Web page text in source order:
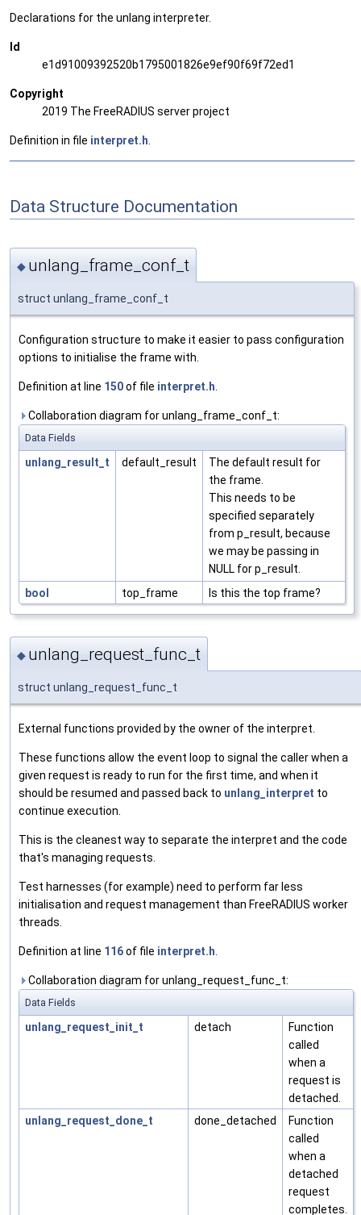
Declarations for the unlang interpreter.
Id
e1d91009392520b1795001826e9ef90f69f72ed1
Copyright
2019 The FreeRADIUS server project
Definition in file interpret.h
Data Structure Documentation
◆ unlang_frame_conf_t
struct unlang_frame_conf_t
Configuration structure to make it easier to pass configuration
options to initialise the frame with.
Definition at line 150of file interpret.h
Collaboration diagram for unlang_frame_conf_t:
Data Fields
unlang_result_t default_result
The default result for
the frame.
This needs to be
specified separately
from p_result, because
we may be passing in
NULL for p_result.
bool
top_frame Is this the top frame?
◆ unlang_request_func_t
struct unlang_request_func_t
External functions provided by the owner of the interpret.
These functions allow the event loop to signal the caller when a
given request is ready to run for the first time, and when it
should be resumed and passed back to unlang_interpret to
continue execution.
This is the cleanest way to separate the interpret and the code
that's managing requests.
Test harnesses (for example) need to perform far less
initialisation and request management than FreeRADIUS worker
threads.
Definition at line 116of file interpret.h
Collaboration diagram for unlang_request_func_t:
Data Fields
unlang_request_init_t detach
Function
called
when a
request is
detached.
unlang_request_done_t
done_detached
Function
called
when a
detached
request
completes.